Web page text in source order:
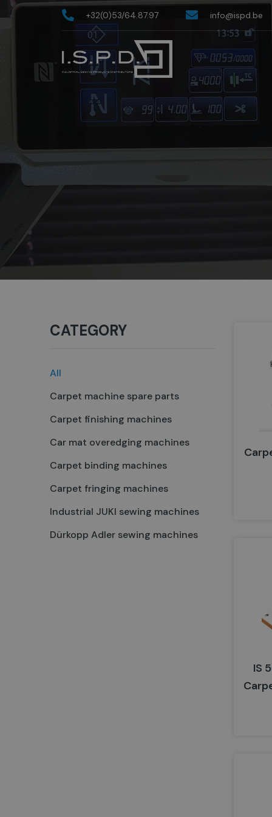
+32(0)53/64.87.97 info@ispd.be
CATEGORY
All
Carpet machine spare parts
Carpet finishing machines
Car mat overedging machines
Carpet binding machines
Carpet fringing machines
Industrial JUKI sewing machines
Dürkopp Adler sewing machines
IS